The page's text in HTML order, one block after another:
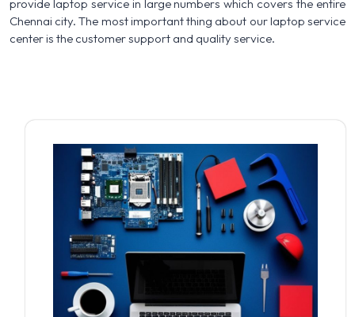
provide laptop service in large numbers which covers the entire
Chennai city. The most important thing about our laptop service
center is the customer support and quality service.